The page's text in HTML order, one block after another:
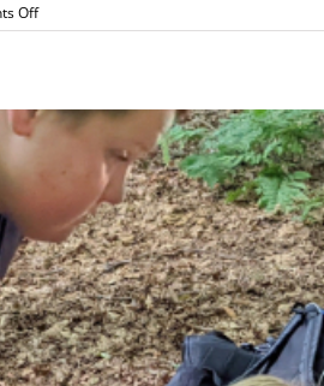
Offon
Autumnal
OUT)